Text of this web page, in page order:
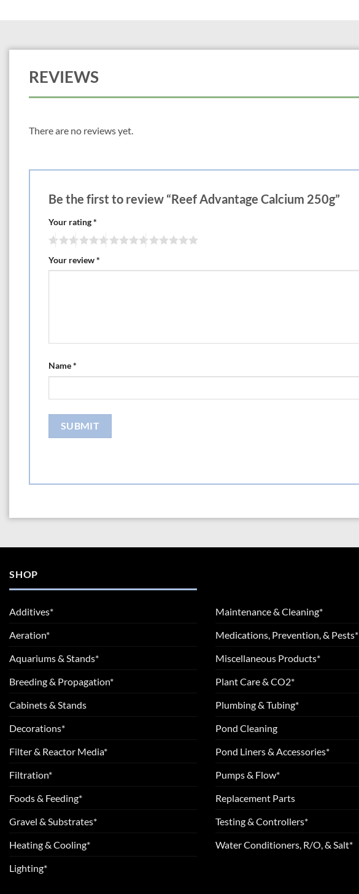
REVIEWS
There are no reviews yet.
Be the first to review “Reef Advantage Calcium 250g”
Your rating*
Your review*
Name*
SHOP
Additives*
Aeration*
Aquariums & Stands*
Breeding & Propagation*
Cabinets & Stands
Decorations*
Filter & Reactor Media*
Filtration*
Foods & Feeding*
Gravel & Substrates*
Heating & Cooling*
Lighting*
Maintenance & Cleaning*
Medications, Prevention, & Pests*
Miscellaneous Products*
Plant Care & CO2*
Plumbing & Tubing*
Pond Cleaning
Pond Liners & Accessories*
Pumps & Flow*
Replacement Parts
Testing & Controllers*
Water Conditioners, R/O, & Salt*